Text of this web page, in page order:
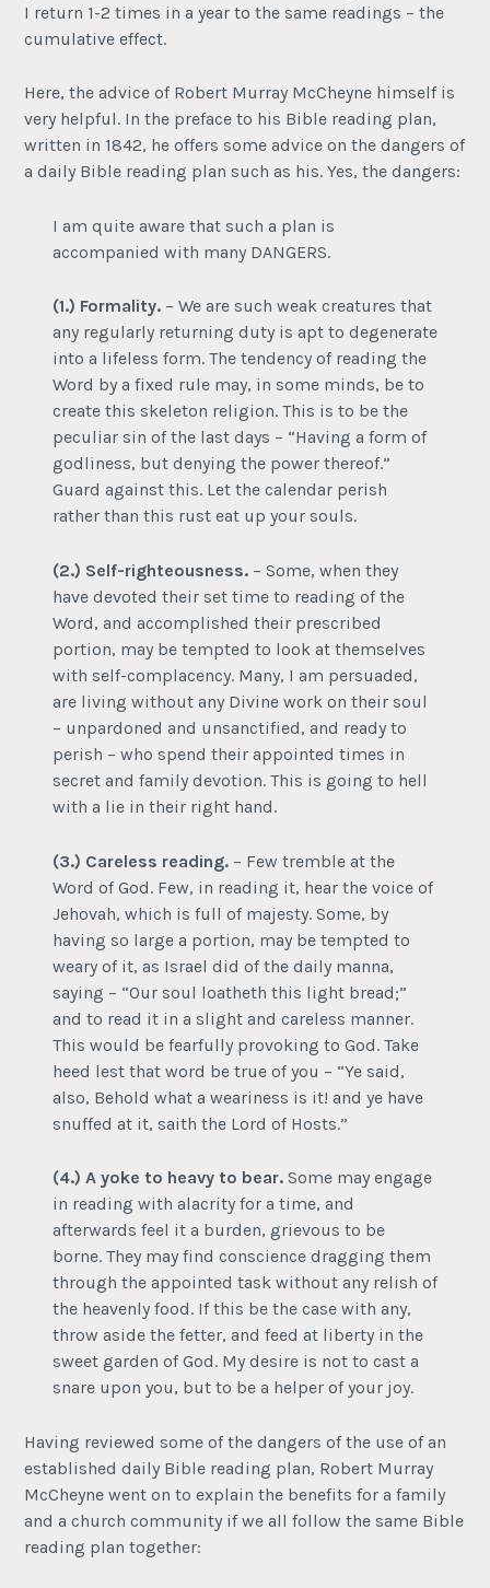
I return 1-2 times in a year to the same readings – the
cumulative effect.
Here, the advice of Robert Murray McCheyne himself is
very helpful. In the preface to his Bible reading plan,
written in 1842, he offers some advice on the dangers of
a daily Bible reading plan such as his. Yes, the dangers:
I am quite aware that such a plan is
accompanied with many DANGERS.
(1.) Formality. – We are such weak creatures that
any regularly returning duty is apt to degenerate
into a lifeless form. The tendency of reading the
Word by a fixed rule may, in some minds, be to
create this skeleton religion. This is to be the
peculiar sin of the last days – “Having a form of
godliness, but denying the power thereof.”
Guard against this. Let the calendar perish
rather than this rust eat up your souls.
(2.) Self-righteousness.– Some, when they
have devoted their set time to reading of the
Word, and accomplished their prescribed
portion, may be tempted to look at themselves
with self-complacency. Many, I am persuaded,
are living without any Divine work on their soul
– unpardoned and unsanctified, and ready to
perish – who spend their appointed times in
secret and family devotion. This is going to hell
with a lie in their right hand.
(3.) Careless reading.– Few tremble at the
Word of God. Few, in reading it, hear the voice of
Jehovah, which is full of majesty. Some, by
having so large a portion, may be tempted to
weary of it, as Israel did of the daily manna,
saying – “Our soul loatheth this light bread;”
and to read it in a slight and careless manner.
This would be fearfully provoking to God. Take
heed lest that word be true of you – “Ye said,
also, Behold what a weariness is it! and ye have
snuffed at it, saith the Lord of Hosts.”
(4.) A yoke to heavy to bear.Some may engage
in reading with alacrity for a time, and
afterwards feel it a burden, grievous to be
borne. They may find conscience dragging them
through the appointed task without any relish of
the heavenly food. If this be the case with any,
throw aside the fetter, and feed at liberty in the
sweet garden of God. My desire is not to cast a
snare upon you, but to be a helper of your joy.
Having reviewed some of the dangers of the use of an
established daily Bible reading plan, Robert Murray
McCheyne went on to explain the benefits for a family
and a church community if we all follow the same Bible
reading plan together: